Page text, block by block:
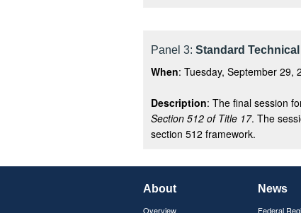
Panel 3: Standard
When: Tuesday, September 29,
Description: The final session
Section 512 of Title 17. The
section 512 framework.
About
Overview
News
Federal